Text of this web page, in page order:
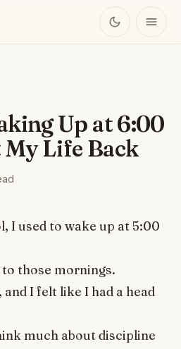
Up at 6:00
Life Back
I used to wake up at 5:00
those mornings.
I felt like I had a head
much about discipline